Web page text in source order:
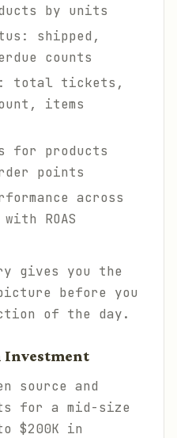
by units
shipped,
counts
total tickets,
items
for products
points
across
ROAS
gives you the
before you
of the day.
Investment
source and
for a mid-size
$200K in